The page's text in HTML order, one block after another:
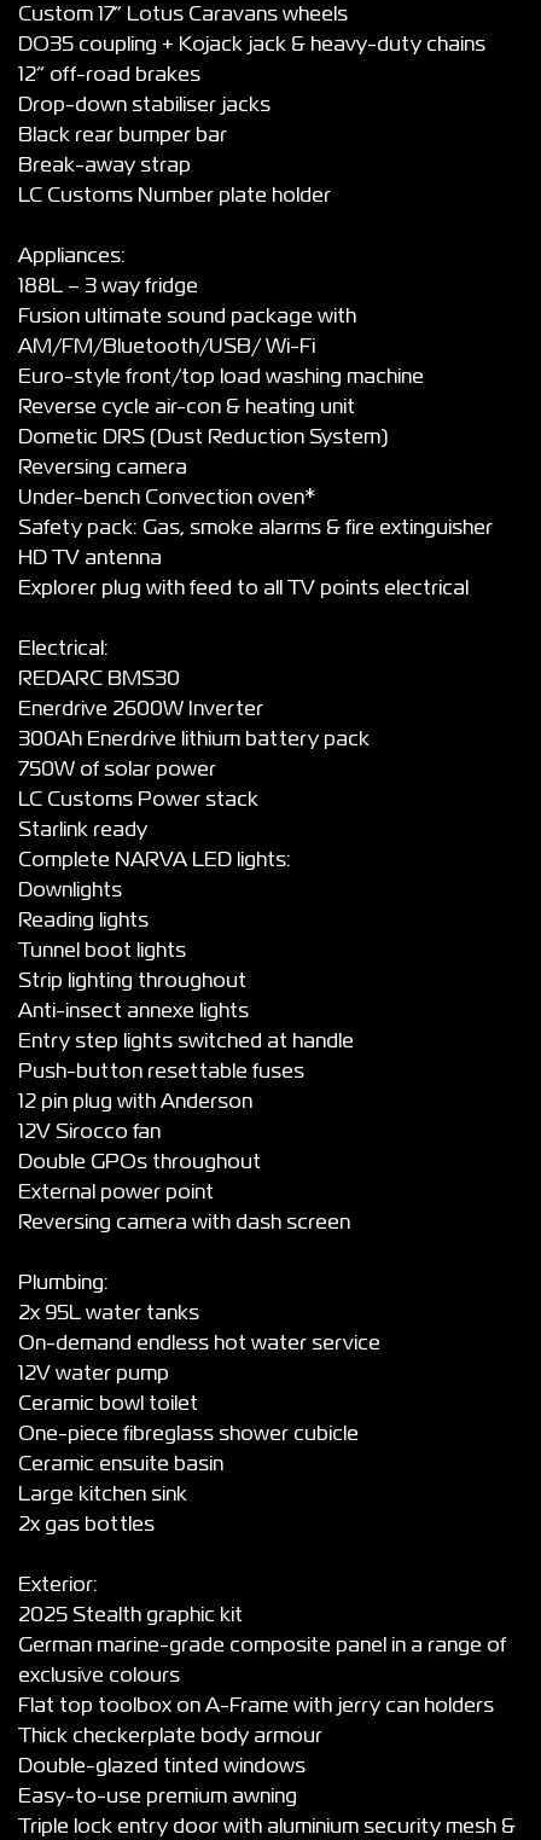
Custom 17” Lotus Caravans wheels
DO35 coupling + Kojack jack & heavy-duty chains
12” off-road brakes
Drop-down stabiliser jacks
Black rear bumper bar
Break-away strap
LC Customs Number plate holder
Appliances:
188L – 3 way fridge
Fusion ultimate sound package with
AM/FM/Bluetooth/USB/ Wi-Fi
Euro-style front/top load washing machine
Reverse cycle air-con & heating unit
Dometic DRS (Dust Reduction System)
Reversing camera
Under-bench Convection oven*
Safety pack: Gas, smoke alarms & fire extinguisher
HD TV antenna
Explorer plug with feed to all TV points electrical
Electrical:
REDARC BMS30
Enerdrive 2600W Inverter
300Ah Enerdrive lithium battery pack
750W of solar power
LC Customs Power stack
Starlink ready
Complete NARVA LED lights:
Downlights
Reading lights
Tunnel boot lights
Strip lighting throughout
Anti-insect annexe lights
Entry step lights switched at handle
Push-button resettable fuses
12 pin plug with Anderson
12V Sirocco fan
Double GPOs throughout
External power point
Reversing camera with dash screen
Plumbing:
2x 95L water tanks
On-demand endless hot water service
12V water pump
Ceramic bowl toilet
One-piece fibreglass shower cubicle
Ceramic ensuite basin
Large kitchen sink
2x gas bottles
Exterior:
2025 Stealth graphic kit
German marine-grade composite panel in a range of
exclusive colours
Flat top toolbox on A-Frame with jerry can holders
Thick checkerplate body armour
Double-glazed tinted windows
Easy-to-use premium awning
Triple lock entry door with aluminium security mesh &